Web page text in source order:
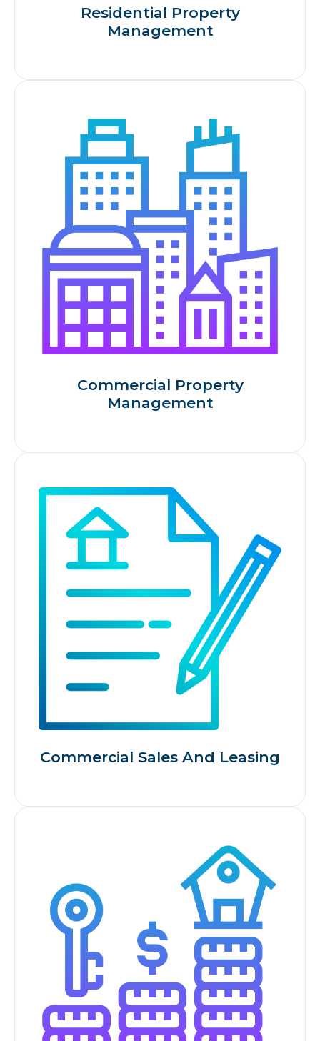
Residential Property
Management
Commercial Property
Management
Commercial Sales And Leasing